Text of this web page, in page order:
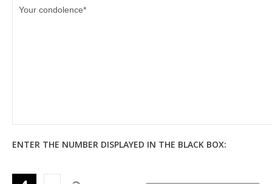
ENTER THE NUMBER DISPLAYED IN THE BLACK BOX: